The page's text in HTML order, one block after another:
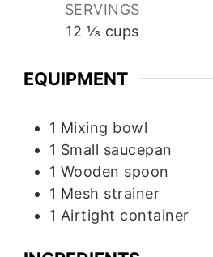
SERVINGS
12 ⅛ cups
EQUIPMENT
1 Mixing bowl
1 Small saucepan
1 Wooden spoon
1 Mesh strainer
1 Airtight container